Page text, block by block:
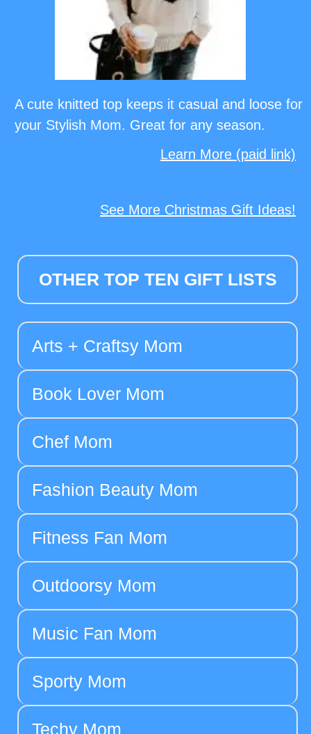
A cute knitted top keeps it casual and loose for
your Stylish Mom. Great for any season.
Learn More (paid link)
See More Christmas Gift Ideas!
OTHER TOP TEN GIFT LISTS
Arts + Craftsy Mom
Book Lover Mom
Chef Mom
Fashion Beauty Mom
Fitness Fan Mom
Outdoorsy Mom
Music Fan Mom
Sporty Mom
Techy Mom